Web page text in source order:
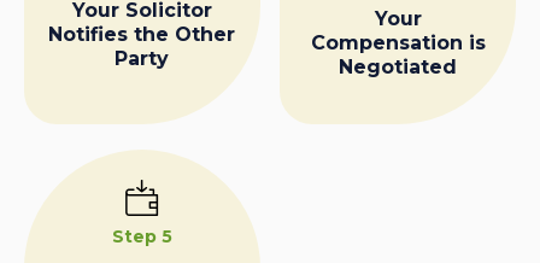
Your Solicitor
Notifies the Other
Party
Your
Compensation is
Negotiated
Step 5